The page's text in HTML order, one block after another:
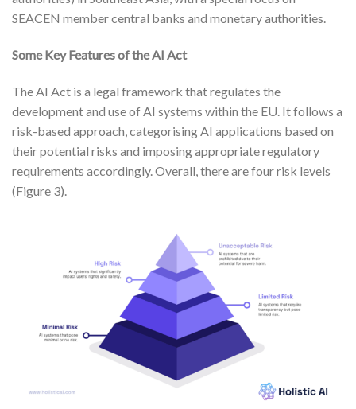
SEACEN member central banks and monetary authorities.
Some Key Features of the AI Act
The AI Act is a legal framework that regulates the
development and use of AI systems within the EU. It follows a
risk-based approach, categorising AI applications based on
their potential risks and imposing appropriate regulatory
requirements accordingly. Overall, there are four risk levels
(Figure 3).